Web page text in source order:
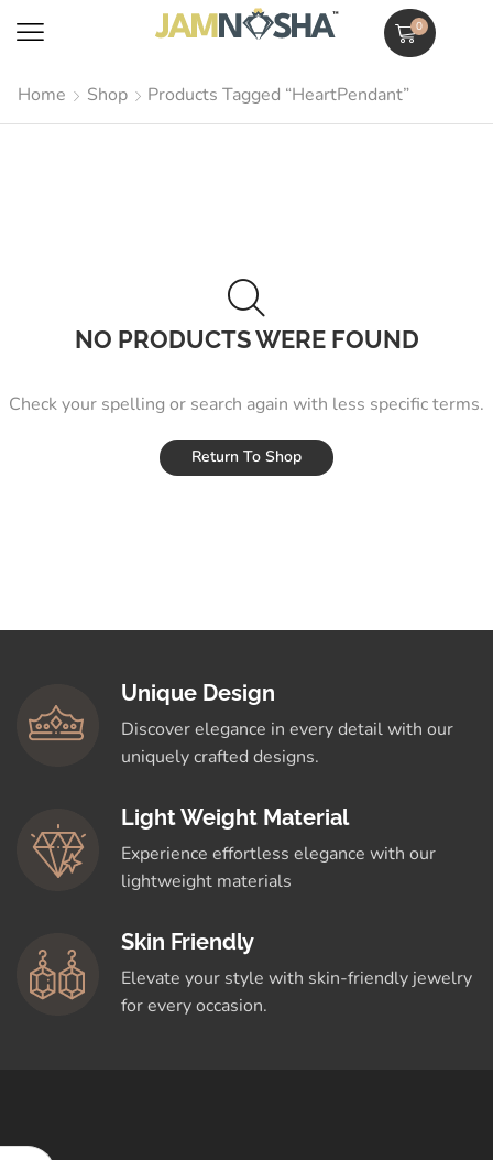
0
Home Shop Products Tagged “HeartPendant”
NO PRODUCTS WERE FOUND
Check your spelling or search again with less specific terms.
Return To Shop
Unique Design
Discover elegance in every detail with our
uniquely crafted designs.
Light Weight Material
Experience effortless elegance with our
lightweight materials
Skin Friendly
Elevate your style with skin-friendly jewelry
for every occasion.